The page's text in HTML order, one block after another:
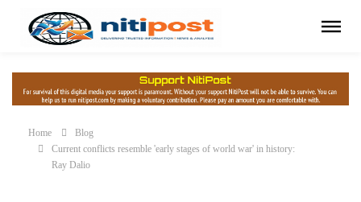
Home
Blog
Current conflicts resemble 'early stages of world war' in history:
Ray Dalio